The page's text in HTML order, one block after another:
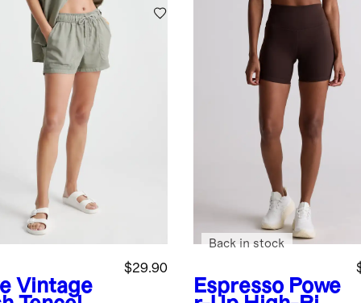
Vintage
$29.90
Espresso Powe
Back in stock